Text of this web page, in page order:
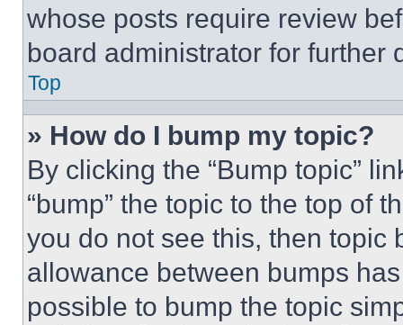
whose posts require review
board administrator for further
Top
» How do I bump my topic?
By clicking the “Bump topic”
“bump” the topic to the top of
you do not see this, then topic
allowance between bumps
possible to bump the topic